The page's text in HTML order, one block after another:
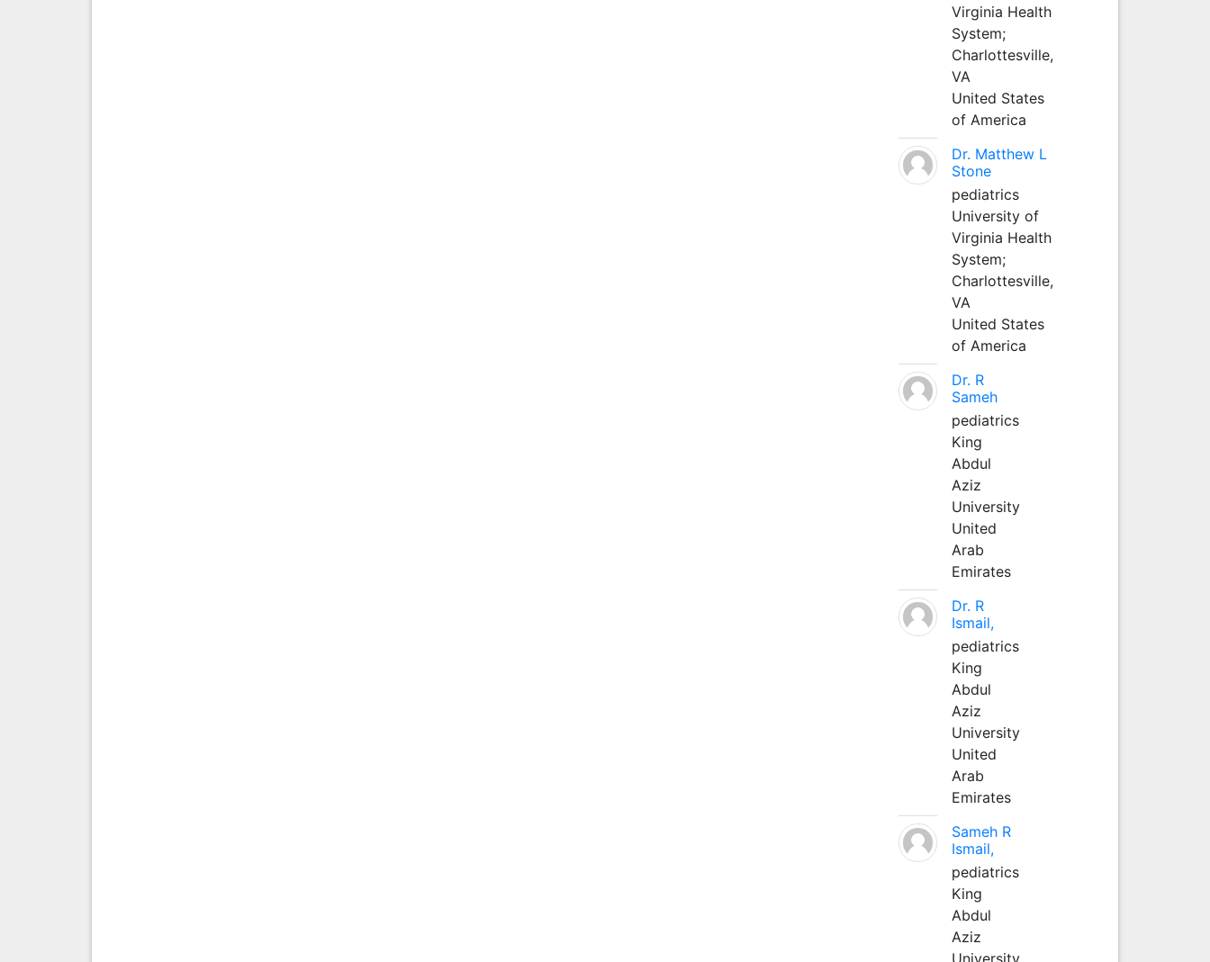
Virginia Health
System;
Charlottesville,
VA
United States
of America
Dr. Matthew L
Stone
pediatrics
University of
Virginia Health
System;
Charlottesville,
VA
United States
of America
Dr. R
Sameh
pediatrics
King
Abdul
Aziz
University
United
Arab
Emirates
Dr. R
Ismail,
pediatrics
King
Abdul
Aziz
University
United
Arab
Emirates
Sameh R
Ismail,
pediatrics
King
Abdul
Aziz
University